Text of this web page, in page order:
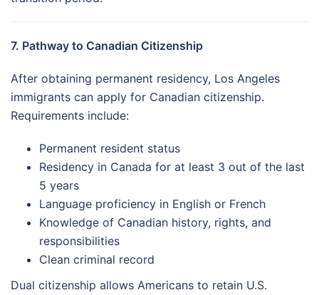
7. Pathway to Canadian Citizenship
After obtaining permanent residency, Los Angeles
immigrants can apply for Canadian citizenship.
Requirements include:
Permanent resident status
Residency in Canada for at least 3 out of the last
5 years
Language proficiency in English or French
Knowledge of Canadian history, rights, and
responsibilities
Clean criminal record
Dual citizenship allows Americans to retain U.S.